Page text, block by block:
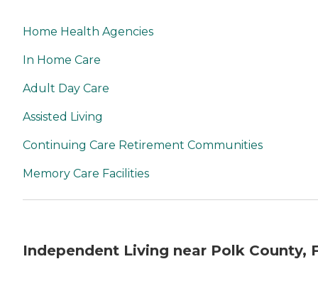
Home Health Agencies
In Home Care
Adult Day Care
Assisted Living
Continuing Care Retirement Communities
Memory Care Facilities
Independent Living near Polk County,